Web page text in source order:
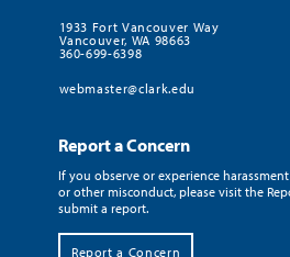
1933 Fort Vancouver Way
Vancouver, WA 98663
360-699-6398
webmaster@clark.edu
Report a Concern
If you observe or experience
or other misconduct, please visit the
submit a report.
Report a Concern